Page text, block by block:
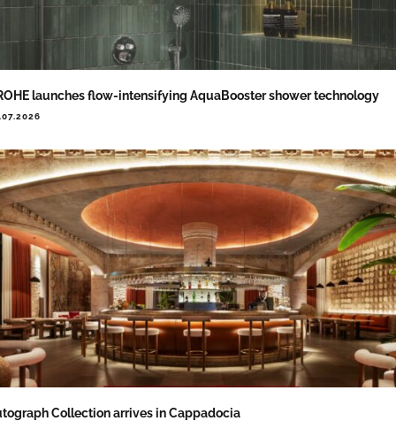
launches flow-intensifying AquaBooster shower technology
Collection arrives in Cappadocia